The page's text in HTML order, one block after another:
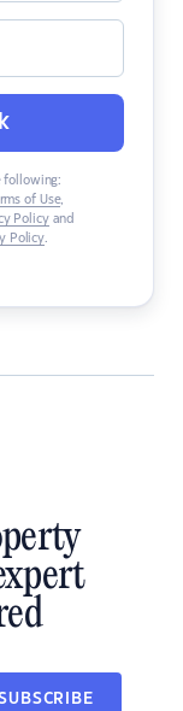
following:
of Use,
Policyand
Policy.